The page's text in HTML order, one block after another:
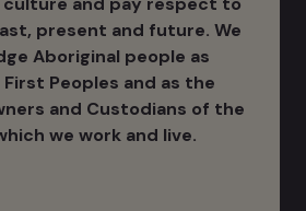
present and future. We
Aboriginal people as
Peoples and as the
and Custodians of the
we work and live.